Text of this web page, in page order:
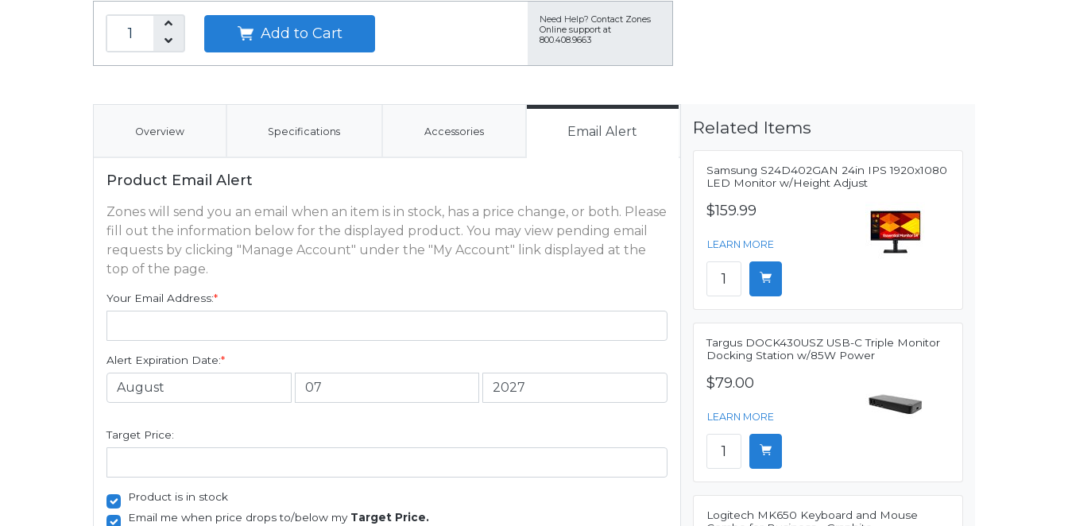
Add to Cart
Need Help? Contact Zones
Online support at
800.408.9663
Overview Specifications Accessories Email Alert
Product Email Alert
Zones will send you an email when an item is in stock, has a price change, or both. Please
fill out the information below for the displayed product. You may view pending email
requests by clicking "Manage Account" under the "My Account" link displayed at the
top of the page.
Your Email Address:*
Alert Expiration Date:*
Target Price:
Product is in stock
Email me when price drops to/below my Target Price.
Related Items
Samsung S24D402GAN 24in IPS 1920x1080
LED Monitor w/Height Adjust
$159.99
LEARN MORE
Targus DOCK430USZ USB-C Triple Monitor
Docking Station w/85W Power
$79.00
LEARN MORE
Logitech MK650 Keyboard and Mouse